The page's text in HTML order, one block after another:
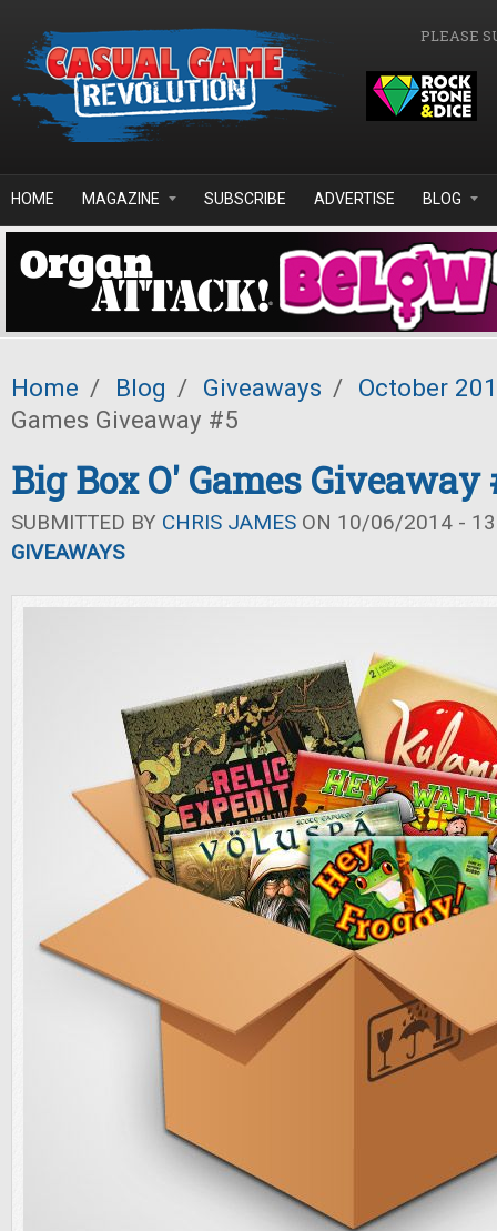
PLEASE
HOME MAGAZINE SUBSCRIBE ADVERTISE BLOG
Home / Blog / Giveaways / October
Games Giveaway #5
Big Box O' Games Giveaway
SUBMITTED BY CHRIS JAMES ON 10/06/2014 -
GIVEAWAYS